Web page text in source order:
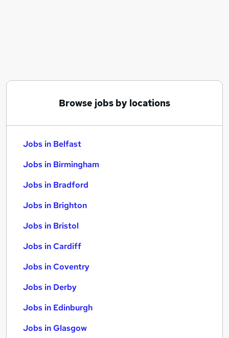
Browse jobs by locations
Jobs in Belfast
Jobs in Birmingham
Jobs in Bradford
Jobs in Brighton
Jobs in Bristol
Jobs in Cardiff
Jobs in Coventry
Jobs in Derby
Jobs in Edinburgh
Jobs in Glasgow